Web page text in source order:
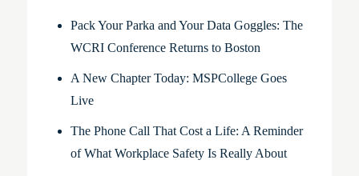
Pack Your Parka and Your Data Goggles: The
WCRI Conference Returns to Boston
A New Chapter Today: MSPCollege Goes
Live
The Phone Call That Cost a Life: A Reminder
of What Workplace Safety Is Really About